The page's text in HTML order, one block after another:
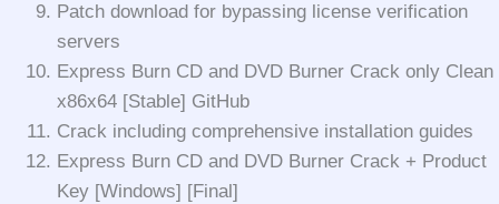
Patch download for bypassing license verification
servers
Express Burn CD and DVD Burner Crack only Clean
x86x64 [Stable] GitHub
Crack including comprehensive installation guides
Express Burn CD and DVD Burner Crack + Product
Key [Windows] [Final]